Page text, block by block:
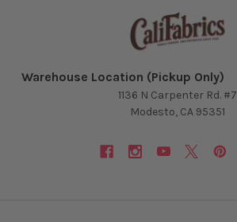
Warehouse Location (Pickup Only)
1136 N Carpenter Rd. #7
Modesto, CA 95351